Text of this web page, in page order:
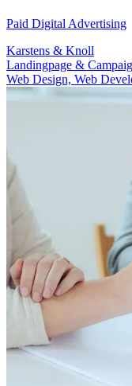
Paid Digital Advertising
Karstens & Knoll
Landingpage &
Web Design, Web